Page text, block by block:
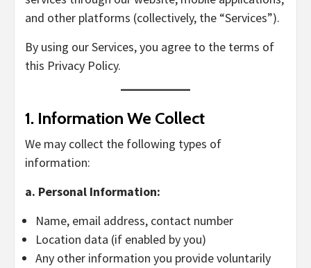
and other platforms (collectively, the “Services”).
By using our Services, you agree to the terms of
this Privacy Policy.
1. Information We Collect
We may collect the following types of
information:
a. Personal Information:
Name, email address, contact number
Location data (if enabled by you)
Any other information you provide voluntarily